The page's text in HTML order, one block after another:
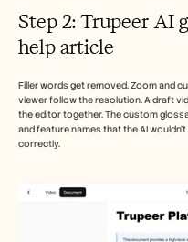
Step 2: Trupeer AI
help article
Filler words get removed. Zoom and
viewer follow the resolution. A draft
the editor together. The custom
and feature names that the AI
correctly.